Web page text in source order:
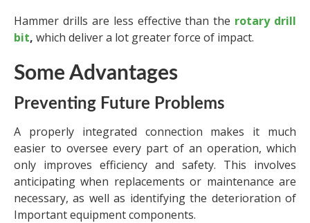
Hammer drills are less effective than the rotary drill
bit, which deliver a lot greater force of impact.
Some Advantages
Preventing Future Problems
A properly integrated connection makes it much
easier to oversee every part of an operation, which
only improves efficiency and safety. This involves
anticipating when replacements or maintenance are
necessary, as well as identifying the deterioration of
Important equipment components.